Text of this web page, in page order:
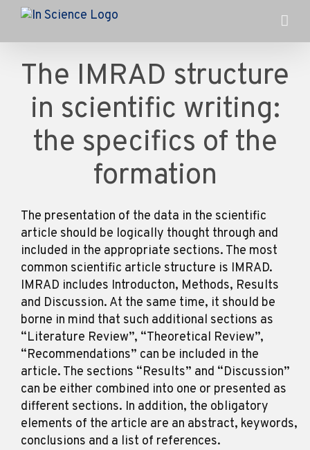
Skip
content
The IMRAD structure
in scientific writing:
the specifics of the
formation
The presentation of the data in the scientific
article should be logically thought through and
included in the appropriate sections. The most
common scientific article structure is IMRAD.
IMRAD includes Introducton, Methods, Results
and Discussion. At the same time, it should be
borne in mind that such additional sections as
“Literature Review”, “Theoretical Review”,
“Recommendations” can be included in the
article. The sections “Results” and “Discussion”
can be either combined into one or presented as
different sections. In addition, the obligatory
elements of the article are an abstract, keywords,
conclusions and a list of references.